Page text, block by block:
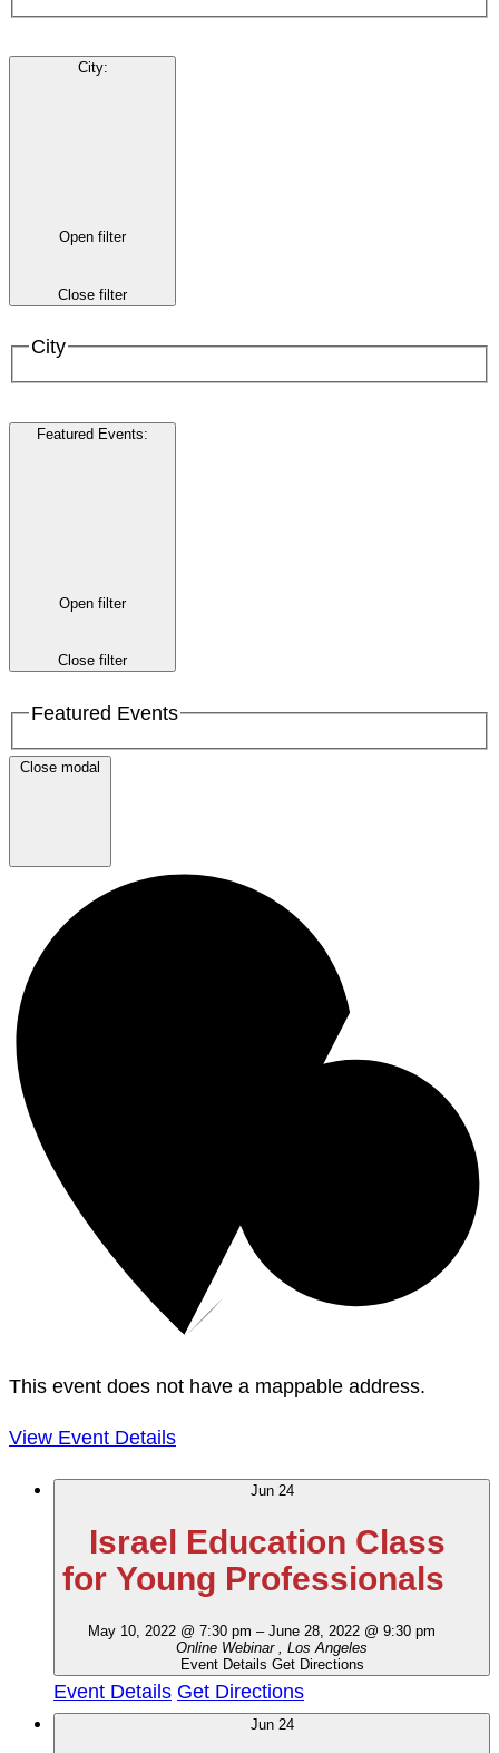
City:
Open filter
Close filter
City
Featured Events:
Open filter
Close filter
Featured Events
Close modal
This event does not have a mappable address.
View Event Details
Jun 24
for Young Professionals
May 10, 2022 @ 7:30 pm – June 28, 2022 @ 9:30 pm
Online Webinar
, Los Angeles
Event Details Get Directions
Event Details Get Directions
Jun 24